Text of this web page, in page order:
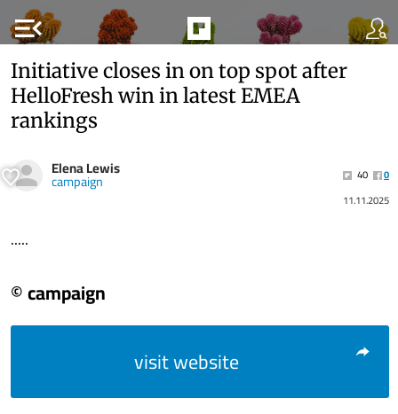
menu_open
Initiative closes in on top spot after
HelloFresh win in latest EMEA
rankings
Elena Lewis
campaign 40
0
11.11.2025
.....
© campaign
visit website